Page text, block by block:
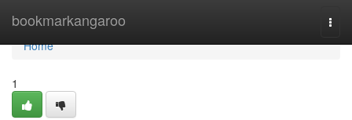
bookmarkangaroo
Home
Home
1